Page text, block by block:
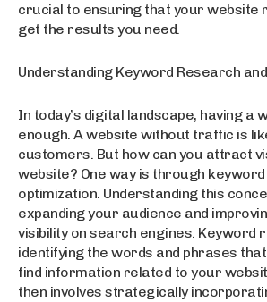
crucial to ensuring that your website
get the results you need.
Understanding Keyword Research
In today’s digital landscape, having a
enough. A website without traffic is
customers. But how can you attract
website? One way is through
optimization. Understanding this
expanding your audience and
visibility on search engines. Keyword
identifying the words and phrases
find information related to your
then involves strategically